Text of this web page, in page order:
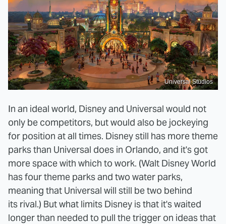
Universal Studios
In an ideal world, Disney and Universal would not
only be competitors, but would also be jockeying
for position at all times. Disney still has more theme
parks than Universal does in Orlando, and it's got
more space with which to work. (Walt Disney World
has four theme parks and two water parks,
meaning that Universal will still be two behind
its rival.) But what limits Disney is that it's waited
longer than needed to pull the trigger on ideas that